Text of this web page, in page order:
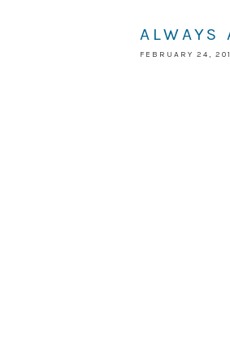
ALWAYS
FEBRUARY 24,